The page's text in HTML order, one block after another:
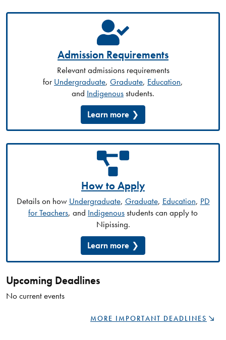
Admission Requirements
Relevant admissions requirements
for Undergraduate, Graduate, Education,
and Indigenousstudents.
Learn more
How to Apply
Details on how Undergraduate, Graduate, Education, PD
for Teachers, and Indigenousstudents can apply to
Nipissing.
Learn more
Upcoming Deadlines
No current events
MORE IMPORTANT DEADLINES